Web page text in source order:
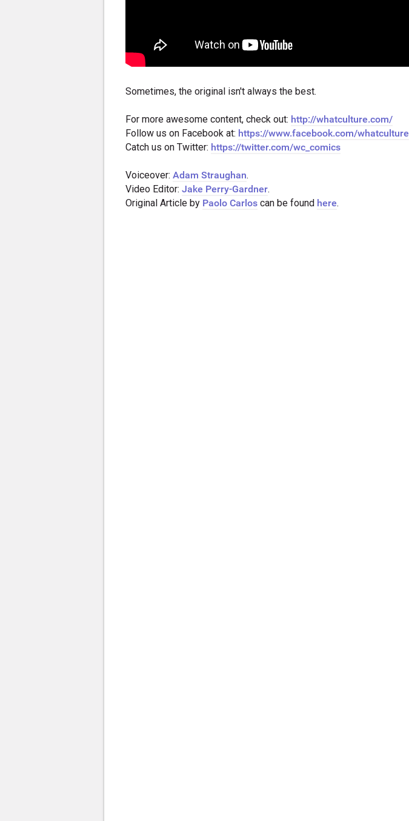
Sometimes, the original isn't always the best.
For more awesome content, check out: http://whatculture.com/
Follow us on Facebook at: https://www.facebook.com/whatculture
Catch us on Twitter: https://twitter.com/wc_comics
Voiceover:Adam Straughan.
Video Editor:Jake Perry-Gardner.
Original Article by Paolo Carlos can be found here.